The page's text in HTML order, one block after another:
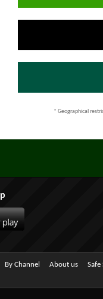
* Geographical
By Channel About us Safe